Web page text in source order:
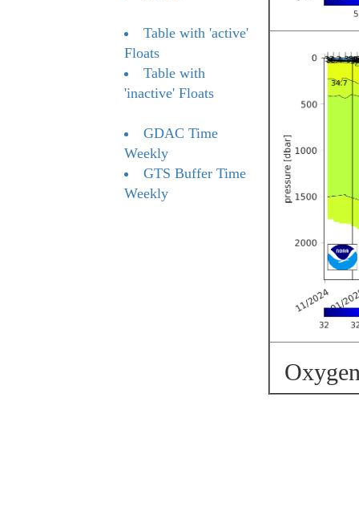
Table with 'active'
Floats
Table with
'inactive' Floats
GDAC Time
Weekly
GTS Buffer Time
Weekly